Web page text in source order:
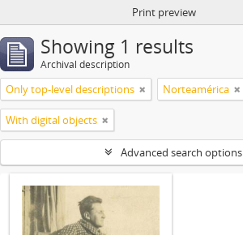
Print preview
Showing 1 results
Archival description
Only top-level descriptions Norteamérica
With digital objects
Advanced search options